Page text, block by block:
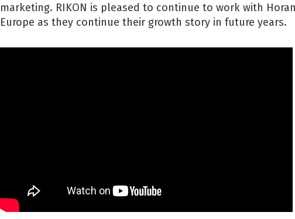
marketing. RIKON is pleased to continue to work with
Europe as they continue their growth story in future years.